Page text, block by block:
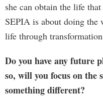
she can obtain the life
SEPIA is about doing the
life through
Do you have any future
so, will you focus on the
something different?